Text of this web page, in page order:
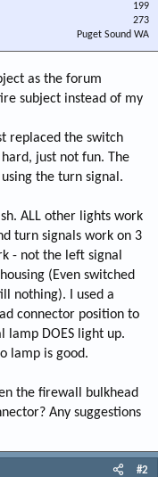
199
273
Puget Sound WA
as the forum
subject instead of my
replaced the switch
just not fun. The
the turn signal.
ALL other lights work
turn signals work on 3
- not the left signal
(Even switched
nothing). I used a
connector position to
lamp DOES light up.
lamp is good.
the firewall bulkhead
Any suggestions
#2